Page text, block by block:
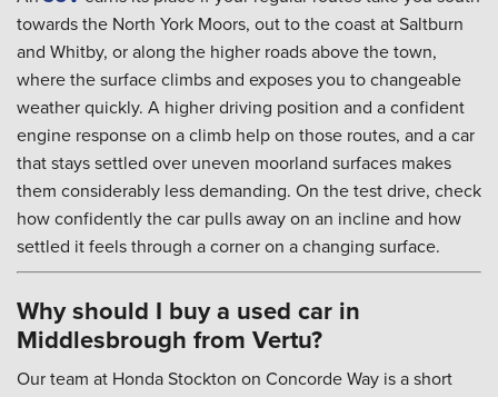
towards the North York Moors, out to the coast at Saltburn
and Whitby, or along the higher roads above the town,
where the surface climbs and exposes you to changeable
weather quickly. A higher driving position and a confident
engine response on a climb help on those routes, and a car
that stays settled over uneven moorland surfaces makes
them considerably less demanding. On the test drive, check
how confidently the car pulls away on an incline and how
settled it feels through a corner on a changing surface.
Why should I buy a used car in
Middlesbrough from Vertu?
Our team at Honda Stockton on Concorde Way is a short